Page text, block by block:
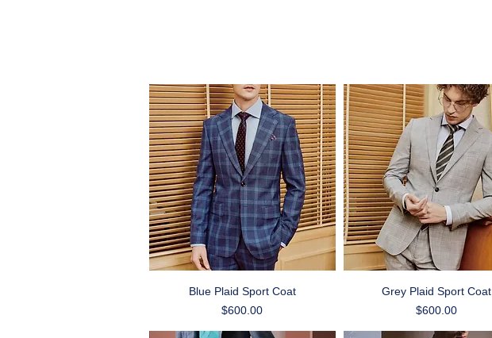
Quick View
Blue Plaid Sport Coat
Price
$600.00
Quick View
Grey Plaid Sport Coat
Price
$600.00